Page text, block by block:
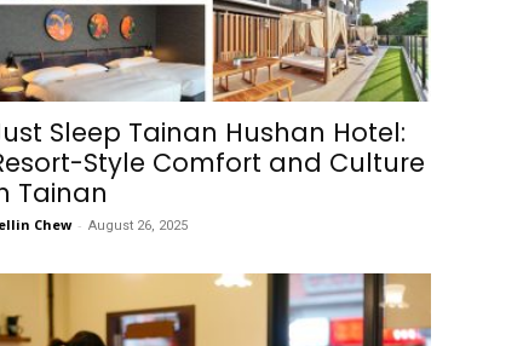
Sleep Tainan Hushan Hotel:
Style Comfort and Culture
Tainan
Chew - August 26, 2025